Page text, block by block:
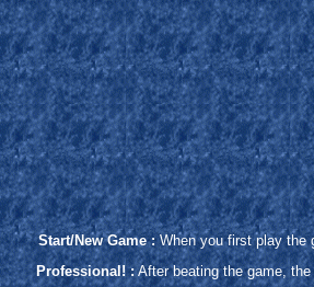
Start/New Game :When you first play the
Professional! :After beating the game, the